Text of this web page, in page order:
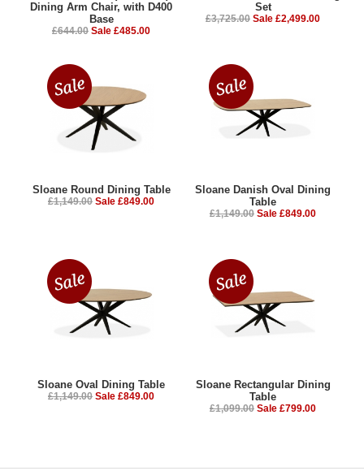
Dining Arm Chair, with D400
Base
£644.00 Sale £485.00
Set
£3,725.00 Sale £2,499.00
Sloane Round Dining Table
£1,149.00 Sale £849.00
Sloane Danish Oval Dining
Table
£1,149.00 Sale £849.00
Sloane Oval Dining Table
£1,149.00 Sale £849.00
Sloane Rectangular Dining
Table
£1,099.00 Sale £799.00